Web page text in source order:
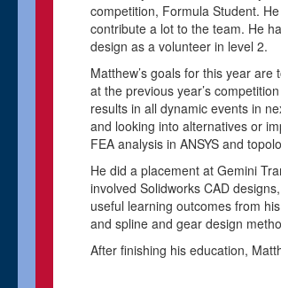
competition, Formula Student.
contribute a lot to the team. He
design as a volunteer in level 2.
Matthew’s goals for this year
at the previous year’s
results in all dynamic events in
and looking into alternatives or
FEA analysis in ANSYS and
He did a placement at Gemini
involved Solidworks CAD
useful learning outcomes from
and spline and gear design
After finishing his education,